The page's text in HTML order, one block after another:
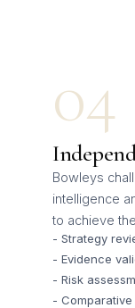
04
Bowleys
intelligence
to achieve
- Strategy
- Evidence
- Risk
- Comparative